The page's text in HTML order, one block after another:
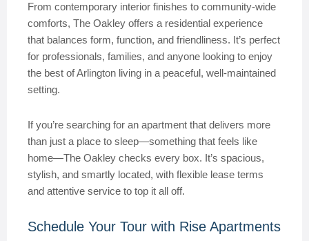
From contemporary interior finishes to community-wide
comforts, The Oakley offers a residential experience
that balances form, function, and friendliness. It’s perfect
for professionals, families, and anyone looking to enjoy
the best of Arlington living in a peaceful, well-maintained
setting.
If you’re searching for an apartment that delivers more
than just a place to sleep—something that feels like
home—The Oakley checks every box. It’s spacious,
stylish, and smartly located, with flexible lease terms
and attentive service to top it all off.
Schedule Your Tour with Rise Apartments